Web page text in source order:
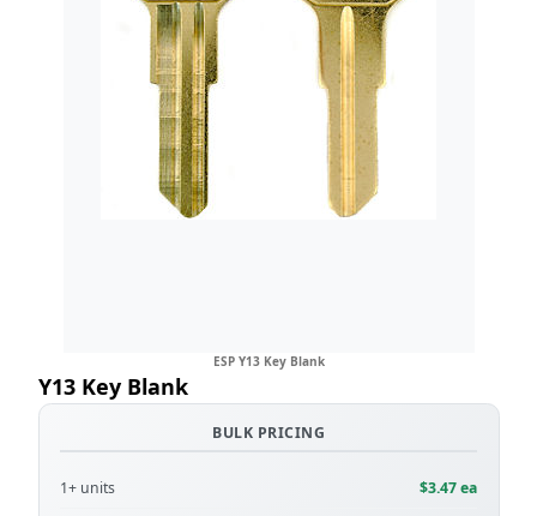
ESP Y13 Key Blank
Y13 Key Blank
BULK PRICING
1+ units
$3.47 ea